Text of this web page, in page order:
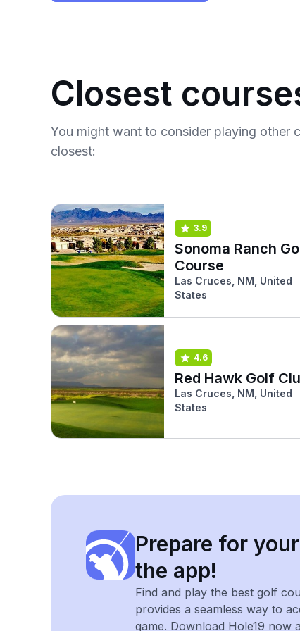
Closest
You might want to consider playing other
closest:
3.9
Sonoma Ranch
Course
Las Cruces, NM, United
States
4.6
Red Hawk Golf
Las Cruces, NM, United
States
Prepare for
the app!
Find and play the best golf
provides a seamless way to
game. Download Hole19 now